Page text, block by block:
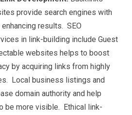
provide search engines with
results. SEO
in link-building include Guest
websites helps to boost
by acquiring links from highly
Local business listings and
domain authority and help
be more visible. Ethical link-